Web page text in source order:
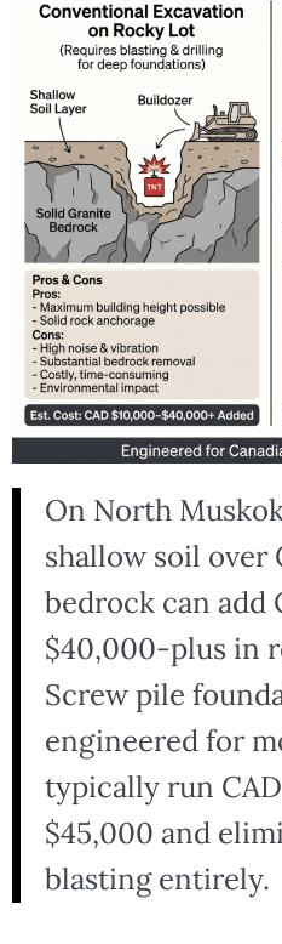
On North
shallow soil over
bedrock can add
$40,000-plus in
Screw pile
engineered for
typically run
$45,000 and
blasting entirely.